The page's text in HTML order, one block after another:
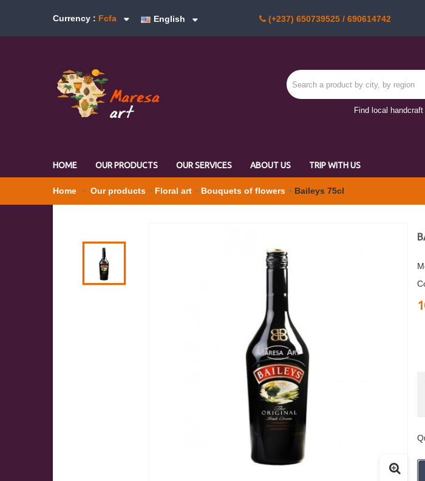
Currency : Fcfa (+237) 650739525 / 690614742
English
Find local
HOME OUR PRODUCTS OUR SERVICES ABOUT US TRIP WITH US
Home Our products Floral art Bouquets of flowers Baileys 75cl